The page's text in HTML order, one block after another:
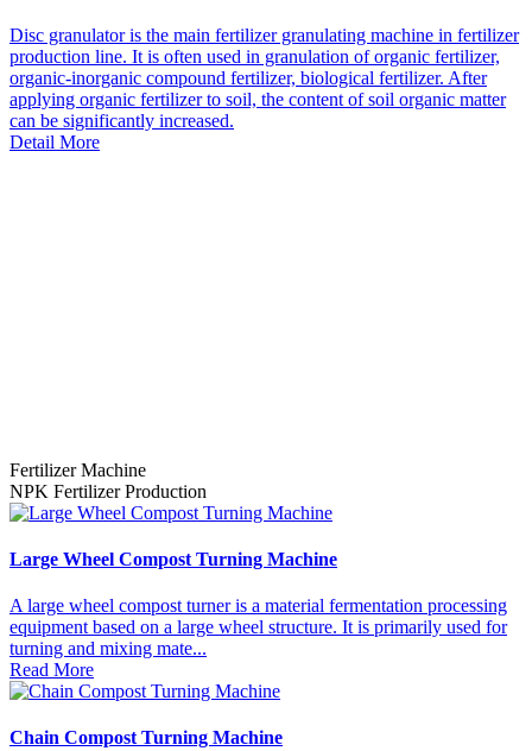
Disc granulator is the main fertilizer granulating machine in fertilizer
production line. It is often used in granulation of organic fertilizer,
organic-inorganic compound fertilizer, biological fertilizer. After
applying organic fertilizer to soil, the content of soil organic matter
can be significantly increased.
Detail More
Fertilizer Machine
NPK Fertilizer Production
Large Wheel Compost Turning Machine
A large wheel compost turner is a material fermentation processing
equipment based on a large wheel structure. It is primarily used for
turning and mixing mate...
Read More
Chain Compost Turning Machine